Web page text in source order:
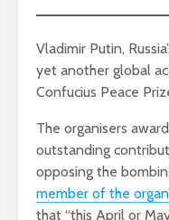
Vladimir Putin,
yet another global
Confucius Peace
The organisers
outstanding
opposing the
member of the
that “this April or